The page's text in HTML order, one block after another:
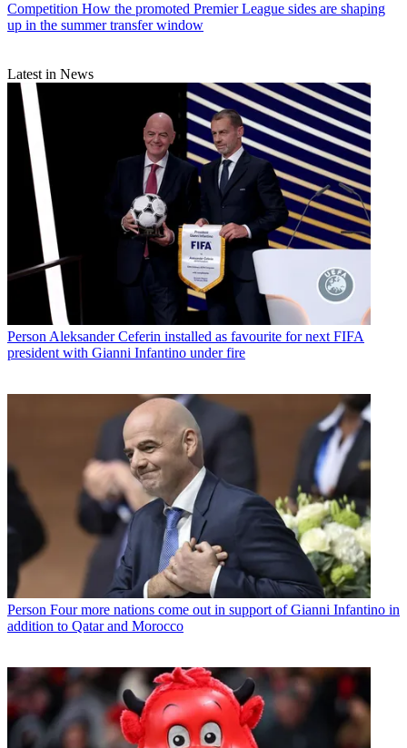
Competition How the promoted Premier League sides are shaping
up in the summer transfer window
Latest in News
Person Aleksander Ceferin installed as favourite for next FIFA
president with Gianni Infantino under fire
Person Four more nations come out in support of Gianni Infantino in
addition to Qatar and Morocco